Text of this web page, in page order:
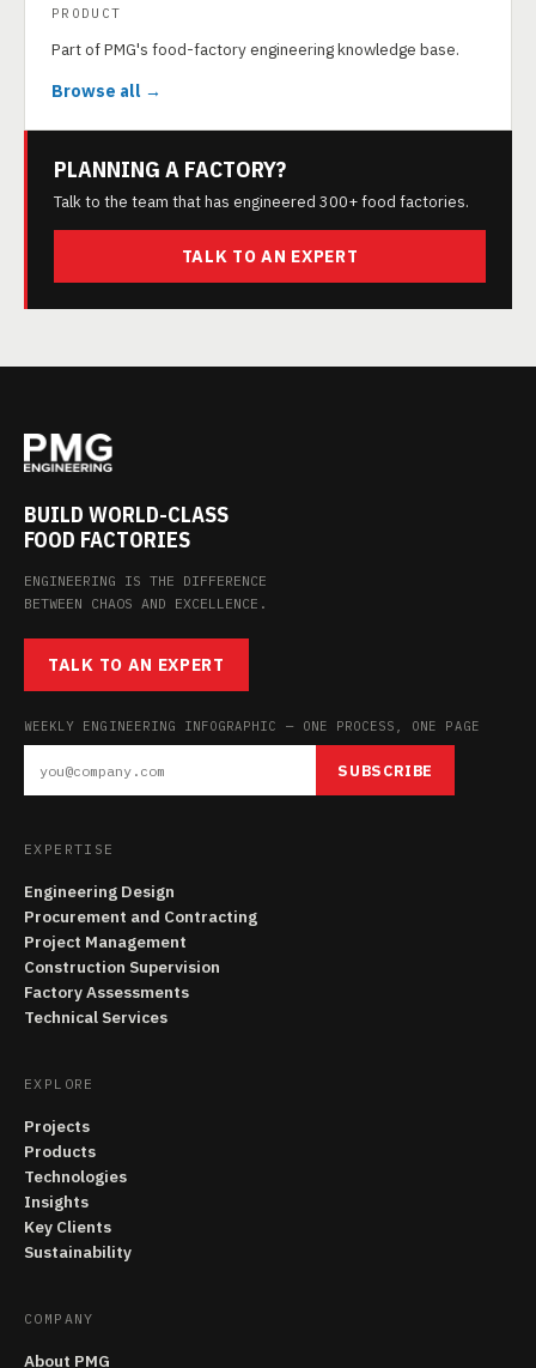
PRODUCT
Part of PMG's food-factory engineering knowledge base.
Browse all →
PLANNING A FACTORY?
Talk to the team that has engineered 300+ food factories.
TALK TO AN EXPERT
BUILD WORLD-CLASS
FOOD FACTORIES
ENGINEERING IS THE DIFFERENCE
BETWEEN CHAOS AND EXCELLENCE.
TALK TO AN EXPERT
WEEKLY ENGINEERING INFOGRAPHIC — ONE PROCESS, ONE PAGE
SUBSCRIBE
EXPERTISE
Engineering Design
Procurement and Contracting
Project Management
Construction Supervision
Factory Assessments
Technical Services
EXPLORE
Projects
Products
Technologies
Insights
Key Clients
Sustainability
COMPANY
About PMG